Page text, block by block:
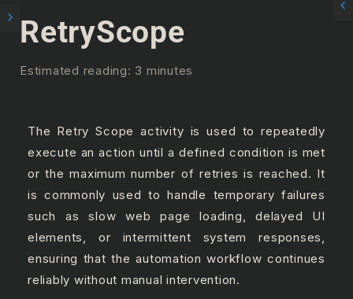
RetryScope
Estimated reading: 3 minutes
The Retry Scope activity is used to repeatedly
execute an action until a defined condition is met
or the maximum number of retries is reached. It
is commonly used to handle temporary failures
such as slow web page loading, delayed UI
elements, or intermittent system responses,
ensuring that the automation workflow continues
reliably without manual intervention.